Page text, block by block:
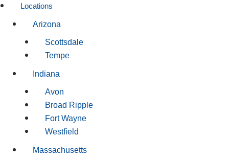
Locations
Arizona
Scottsdale
Tempe
Indiana
Avon
Broad Ripple
Fort Wayne
Westfield
Massachusetts